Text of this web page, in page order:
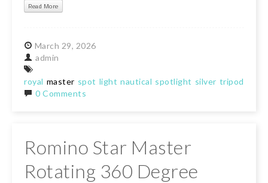
Read More
March 29, 2026
admin
royal master spot light nautical spotlight silver tripod
0 Comments
Romino Star Master
Rotating 360 Degree